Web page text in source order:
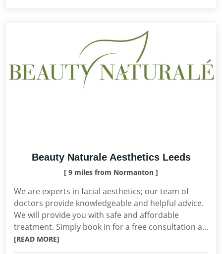
Beauty Naturale Aesthetics Leeds
[ 9 miles from Normanton ]
We are experts in facial aesthetics; our team of
doctors provide knowledgeable and helpful advice.
We will provide you with safe and affordable
treatment. Simply book in for a free consultation a...
[READ MORE]